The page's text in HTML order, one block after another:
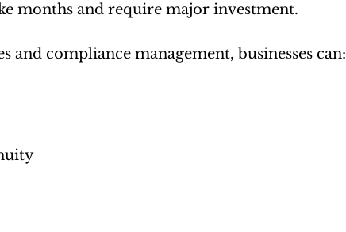
months and require major investment.
and compliance management, businesses can: